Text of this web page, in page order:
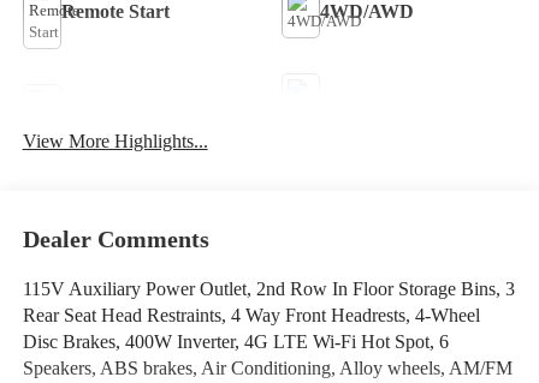
Remote Start 4WD/AWD
Wi-Fi Hotspot
View More Highlights...
Dealer Comments
115V Auxiliary Power Outlet, 2nd Row In Floor Storage Bins, 3
Rear Seat Head Restraints, 4 Way Front Headrests, 4-Wheel
Disc Brakes, 400W Inverter, 4G LTE Wi-Fi Hot Spot, 6
Speakers, ABS brakes, Air Conditioning, Alloy wheels, AM/FM